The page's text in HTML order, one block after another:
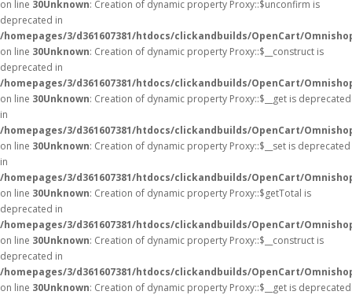
on line 30Unknown: Creation of dynamic property Proxy::$unconfirm is
deprecated in
/homepages/3/d361607381/htdocs/clickandbuilds/OpenCart/
on line 30Unknown: Creation of dynamic property Proxy::$__construct is
deprecated in
/homepages/3/d361607381/htdocs/clickandbuilds/OpenCart/
on line 30Unknown: Creation of dynamic property Proxy::$__get is deprecated
in
/homepages/3/d361607381/htdocs/clickandbuilds/OpenCart/
on line 30Unknown: Creation of dynamic property Proxy::$__set is deprecated
in
/homepages/3/d361607381/htdocs/clickandbuilds/OpenCart/
on line 30Unknown: Creation of dynamic property Proxy::$getTotal is
deprecated in
/homepages/3/d361607381/htdocs/clickandbuilds/OpenCart/
on line 30Unknown: Creation of dynamic property Proxy::$__construct is
deprecated in
/homepages/3/d361607381/htdocs/clickandbuilds/OpenCart/
on line 30Unknown: Creation of dynamic property Proxy::$__get is deprecated